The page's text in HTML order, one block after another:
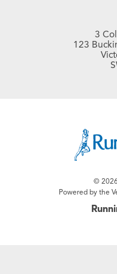
3
123
©
Powered by the